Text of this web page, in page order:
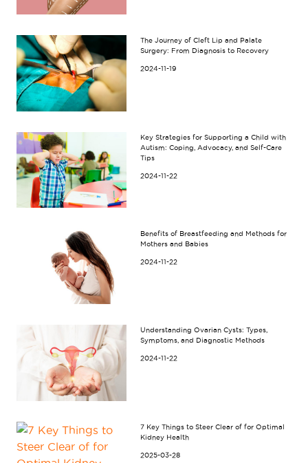
The Journey of Cleft Lip and Palate
Surgery: From Diagnosis to Recovery
2024-11-19
Key Strategies for Supporting a Child with
Autism: Coping, Advocacy, and Self-Care
Tips
2024-11-22
Benefits of Breastfeeding and Methods for
Mothers and Babies
2024-11-22
Understanding Ovarian Cysts: Types,
Symptoms, and Diagnostic Methods
2024-11-22
7 Key Things to Steer Clear of for Optimal
Kidney Health
2025-03-28